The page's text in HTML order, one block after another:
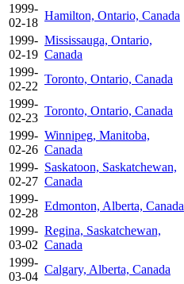
1999-
02-18
Hamilton, Ontario, Canada
1999-
02-19
Mississauga, Ontario,
Canada
1999-
02-22
Toronto, Ontario, Canada
1999-
02-23
Toronto, Ontario, Canada
1999-
02-26
Winnipeg, Manitoba,
Canada
1999-
02-27
Saskatoon, Saskatchewan,
Canada
1999-
02-28
Edmonton, Alberta, Canada
1999-
03-02
Regina, Saskatchewan,
Canada
1999-
03-04
Calgary, Alberta, Canada